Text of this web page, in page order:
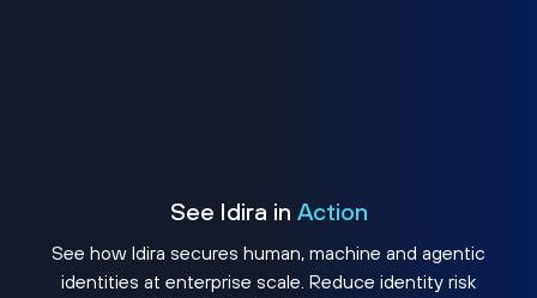
See Idira in Action
See how Idira secures human, machine and agentic
identities at enterprise scale. Reduce identity risk